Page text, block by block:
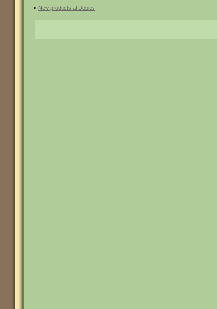
« New products at Dobies